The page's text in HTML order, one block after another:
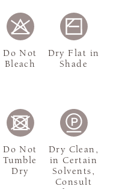
Do Not
Bleach
Dry Flat in
Shade
Do Not
Tumble
Dry
Dry Clean,
in Certain
Solvents,
Consult